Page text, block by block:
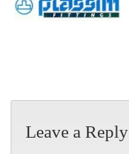
Leave a Reply